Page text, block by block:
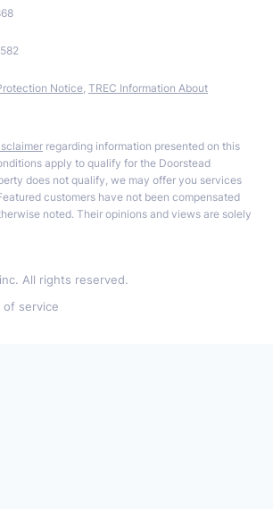
Notice, TREC Information About
regarding information presented on this
apply to qualify for the Doorstead
does not qualify, we may offer you services
customers have not been compensated
noted. Their opinions and views are solely
All rights reserved.
of service